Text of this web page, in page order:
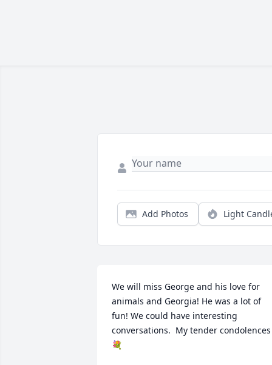
Add Photos Light
We will miss George and his love for
animals and Georgia! He was a lot of
fun! We could have interesting
conversations.  My tender condolences
💐